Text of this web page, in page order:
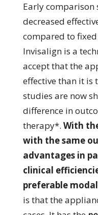
Early comparison
decreased
compared to
Invisalign is a
accept that the
effective than it is
studies are now
difference in
therapy*. With
with the same
advantages in
clinical
preferable
is that the